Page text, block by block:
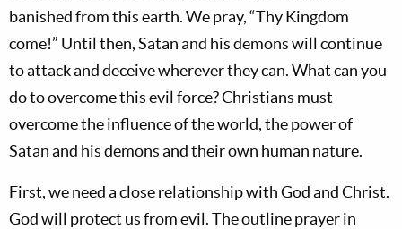
banished from this earth. We pray, “Thy Kingdom
come!” Until then, Satan and his demons will continue
to attack and deceive wherever they can. What can you
do to overcome this evil force? Christians must
overcome the influence of the world, the power of
Satan and his demons and their own human nature.
First, we need a close relationship with God and Christ.
God will protect us from evil. The outline prayer in